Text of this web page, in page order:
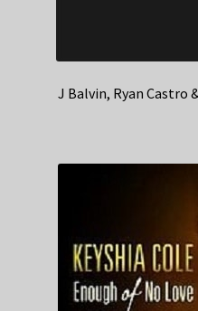
J Balvin, Ryan Castro